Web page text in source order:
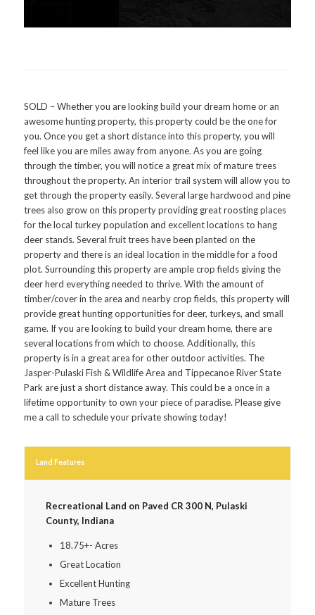
SOLD – Whether you are looking build your dream home or an
awesome hunting property, this property could be the one for
you. Once you get a short distance into this property, you will
feel like you are miles away from anyone. As you are going
through the timber, you will notice a great mix of mature trees
throughout the property. An interior trail system will allow you to
get through the property easily. Several large hardwood and pine
trees also grow on this property providing great roosting places
for the local turkey population and excellent locations to hang
deer stands. Several fruit trees have been planted on the
property and there is an ideal location in the middle for a food
plot. Surrounding this property are ample crop fields giving the
deer herd everything needed to thrive. With the amount of
timber/cover in the area and nearby crop fields, this property will
provide great hunting opportunities for deer, turkeys, and small
game. If you are looking to build your dream home, there are
several locations from which to choose. Additionally, this
property is in a great area for other outdoor activities. The
Jasper-Pulaski Fish & Wildlife Area and Tippecanoe River State
Park are just a short distance away. This could be a once in a
lifetime opportunity to own your piece of paradise. Please give
me a call to schedule your private showing today!
Land Features
Recreational Land on Paved CR 300 N, Pulaski
County, Indiana
18.75+- Acres
Great Location
Excellent Hunting
Mature Trees